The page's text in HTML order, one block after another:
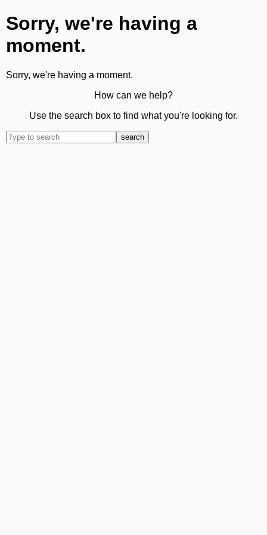
Sorry, we're having a
moment.
Sorry, we're having a moment.
How can we help?
Use the search box to find what you're looking for.
search